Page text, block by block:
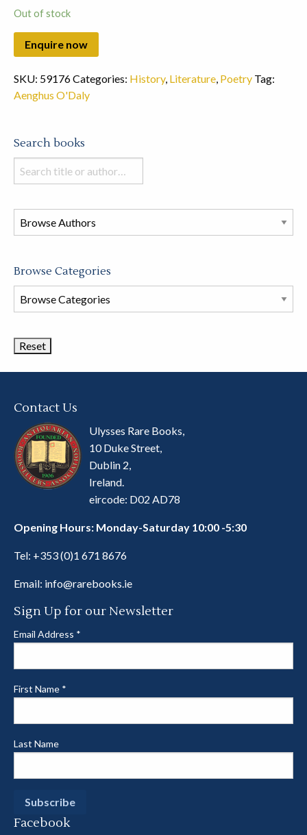
Out of stock
SKU: 59176Categories: History, Literature, Poetry Tag:
Aenghus O'Daly
Search books
Search
books
this
store
Browse Categories
Browse
Book
Contact Us
Ulysses Rare Books,
10 Duke Street,
Dublin 2,
Ireland.
eircode: D02 AD78
Opening Hours: Monday-Saturday 10:00 -5:30
Tel: +353 (0)1 671 8676
Email: info@rarebooks.ie
Sign Up for our Newsletter
Email Address *
First Name *
Last Name
Facebook